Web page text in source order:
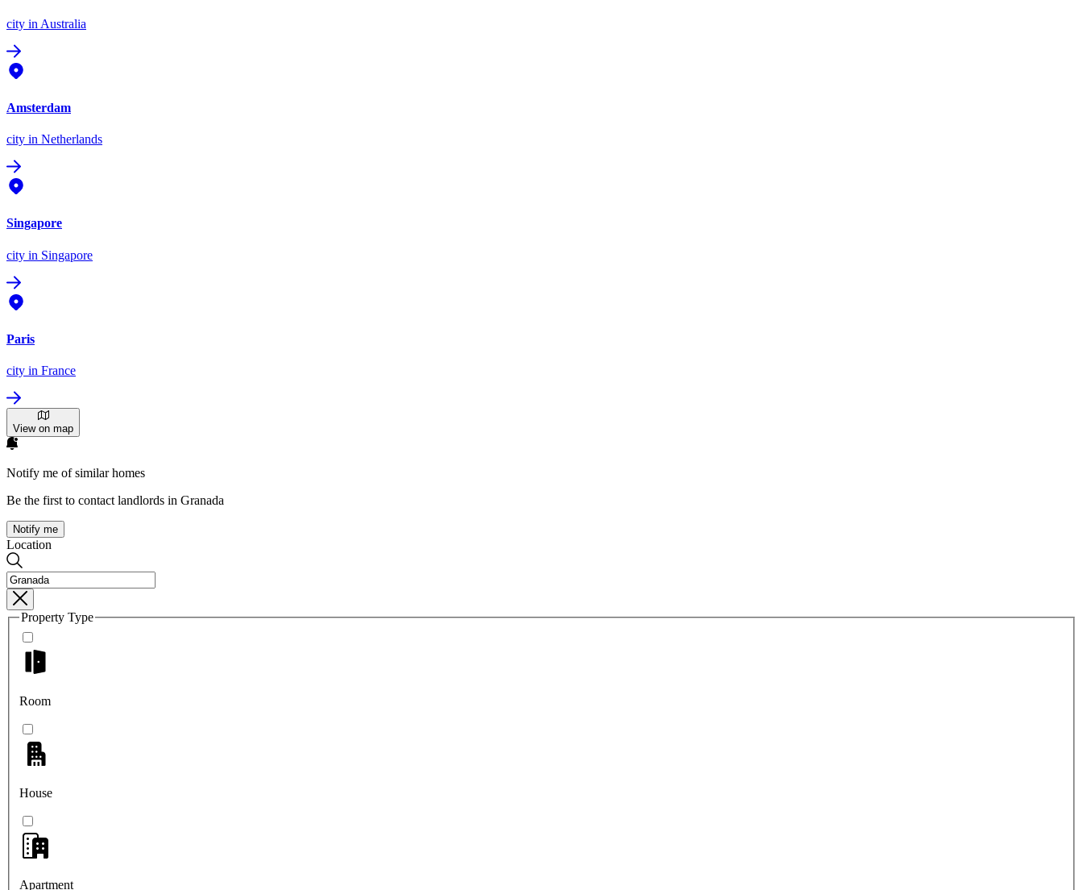
city in Australia
Amsterdam
city in Netherlands
Singapore
city in Singapore
Paris
city in France
View on map
Notify me of similar homes
Be the first to contact landlords in Granada
Notify me
Location
Property Type
Room
House
Apartment